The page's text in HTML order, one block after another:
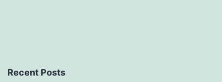
Recent Posts